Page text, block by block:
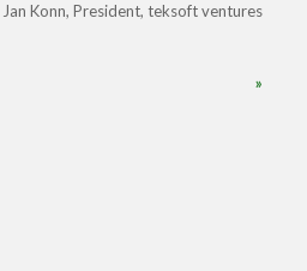
Jan Konn President, teksoft ventures
»